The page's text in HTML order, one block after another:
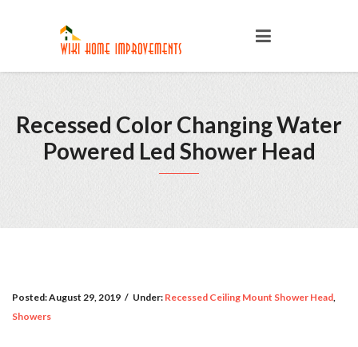
Recessed Color Changing Water
Powered Led Shower Head
Posted:August 29, 2019 / Under: Recessed Ceiling Mount Shower Head,
Showers